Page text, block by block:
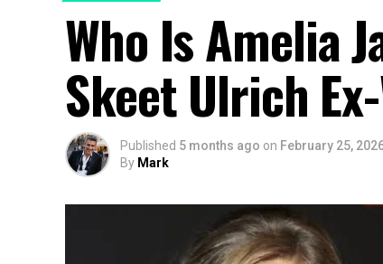
Who Is Amelia
Skeet Ulrich
Published 5 months ago on February 25,
By Mark